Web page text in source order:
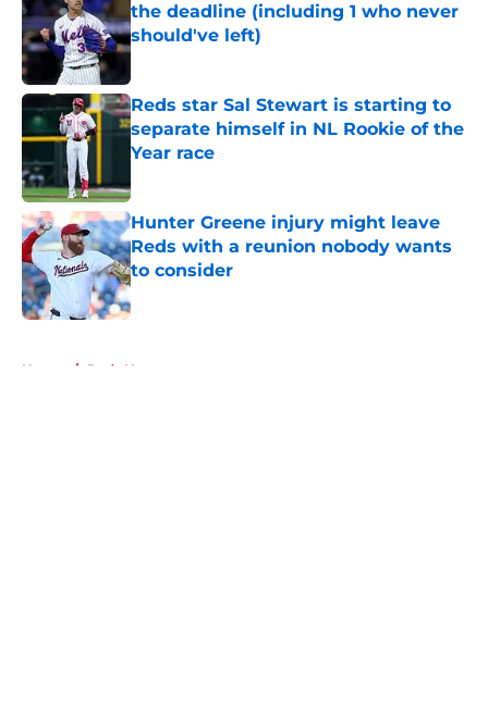
the deadline (including 1 who never
should've left)
Published by on Invalid Date
Reds star Sal Stewart is starting to
separate himself in NL Rookie of the
Year race
Hunter Greene injury might leave
Reds with a reunion nobody wants
to consider
Published by on Invalid Date
Home / Reds News